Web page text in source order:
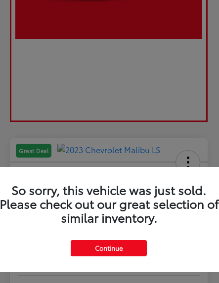
Great Deal
2023 Chevrolet Malibu LS
So sorry, this vehicle was just sold.
Please check out our great selection of
similar inventory.
Continue